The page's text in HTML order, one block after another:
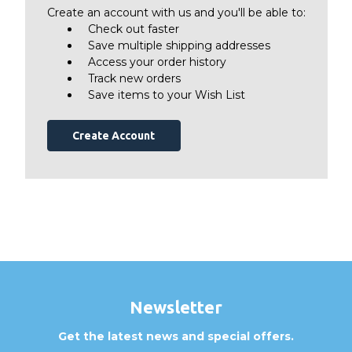
Create an account with us and you'll be able to:
Check out faster
Save multiple shipping addresses
Access your order history
Track new orders
Save items to your Wish List
Create Account
Newsletter
Get the latest news and special offers.